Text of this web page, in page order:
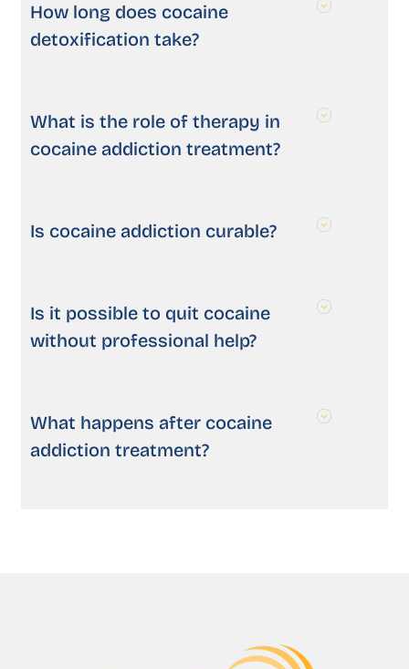
How long does cocaine
detoxification take?
What is the role of therapy in
cocaine addiction treatment?
Is cocaine addiction curable?
Is it possible to quit cocaine
without professional help?
What happens after cocaine
addiction treatment?